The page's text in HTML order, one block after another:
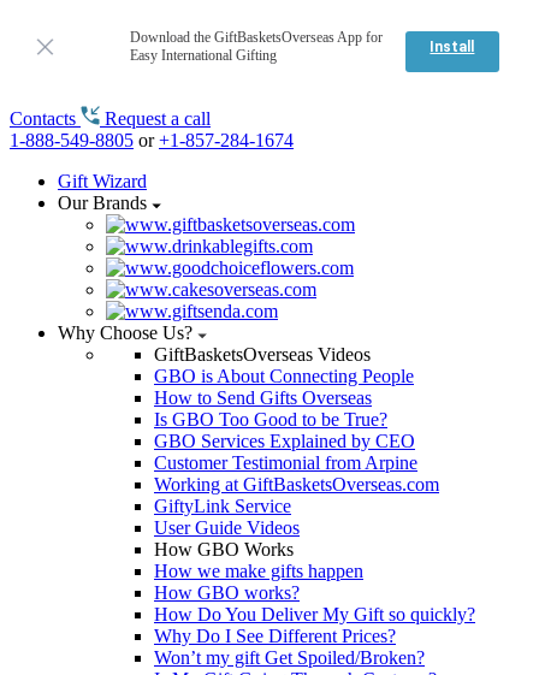
Download the GiftBasketsOverseas App for
Easy International Gifting
Install
Contacts
Request a call
1-888-549-8805 or+1-857-284-1674
Gift Wizard
Our Brands
Why Choose Us?
GiftBasketsOverseas Videos
GBO is About Connecting People
How to Send Gifts Overseas
Is GBO Too Good to be True?
GBO Services Explained by CEO
Customer Testimonial from Arpine
Working at GiftBasketsOverseas.com
GiftyLink Service
User Guide Videos
How GBO Works
How we make gifts happen
How GBO works?
How Do You Deliver My Gift so quickly?
Why Do I See Different Prices?
Won’t my gift Get Spoiled/Broken?